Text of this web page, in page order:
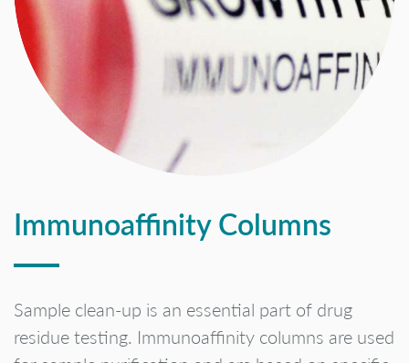
Immunoaffinity Columns
Sample clean-up is an essential part of drug
residue testing. Immunoaffinity columns are used